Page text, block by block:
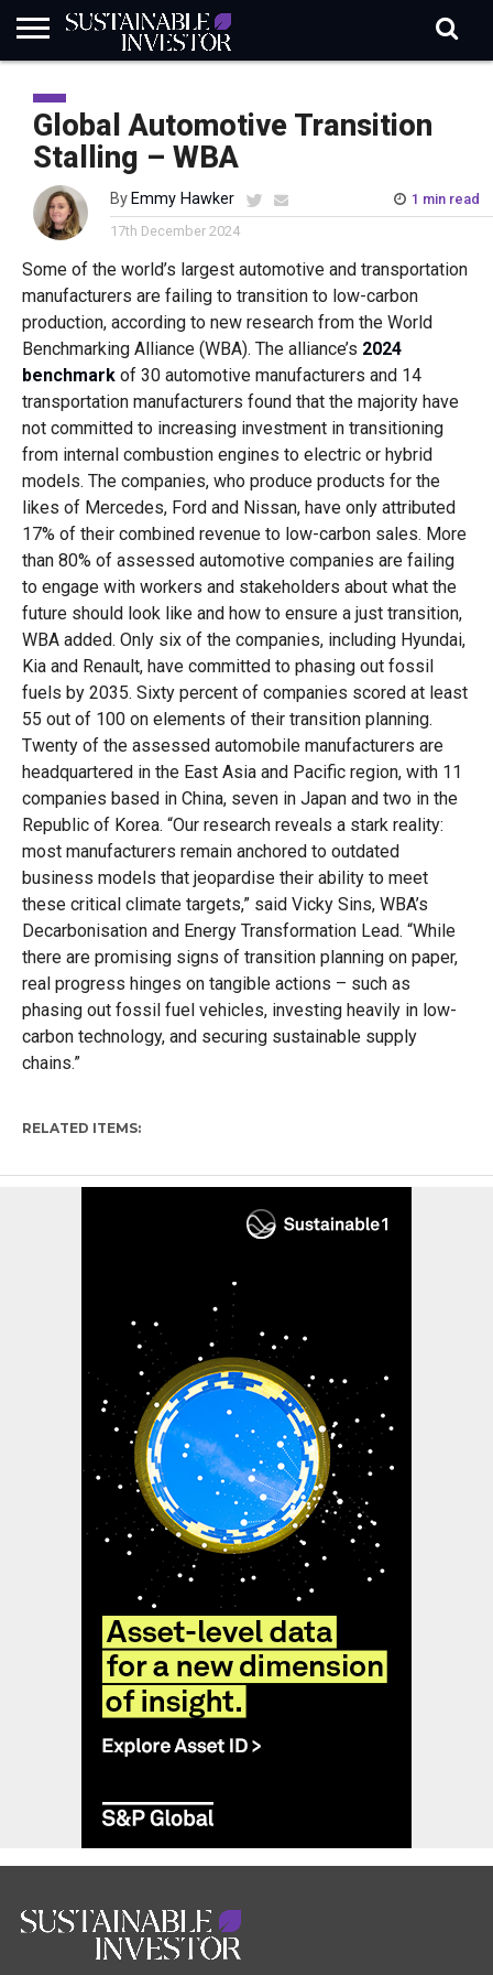
INDUSTRY
NEWS
IN
BRIEF
NATURE
RISK
DATA
BIODIVERSITY
ABOUT
SI
SUBSCRIBE
SIGN
IN
SUBSCRIBE
Global Automotive Transition
Stalling – WBA
By Emmy Hawker
1 min read
17th December 2024
Some of the world’s largest automotive and transportation
manufacturers are failing to transition to low-carbon
production, according to new research from the World
Benchmarking Alliance (WBA). The alliance’s 2024
benchmarkof 30 automotive manufacturers and 14
transportation manufacturers found that the majority have
not committed to increasing investment in transitioning
from internal combustion engines to electric or hybrid
models. The companies, who produce products for the
likes of Mercedes, Ford and Nissan, have only attributed
17% of their combined revenue to low-carbon sales. More
than 80% of assessed automotive companies are failing
to engage with workers and stakeholders about what the
future should look like and how to ensure a just transition,
WBA added. Only six of the companies, including Hyundai,
Kia and Renault, have committed to phasing out fossil
fuels by 2035. Sixty percent of companies scored at least
55 out of 100 on elements of their transition planning.
Twenty of the assessed automobile manufacturers are
headquartered in the East Asia and Pacific region, with 11
companies based in China, seven in Japan and two in the
Republic of Korea. “Our research reveals a stark reality:
most manufacturers remain anchored to outdated
business models that jeopardise their ability to meet
these critical climate targets,” said Vicky Sins, WBA’s
Decarbonisation and Energy Transformation Lead. “While
there are promising signs of transition planning on paper,
real progress hinges on tangible actions – such as
phasing out fossil fuel vehicles, investing heavily in low-
carbon technology, and securing sustainable supply
chains.”
RELATED ITEMS: